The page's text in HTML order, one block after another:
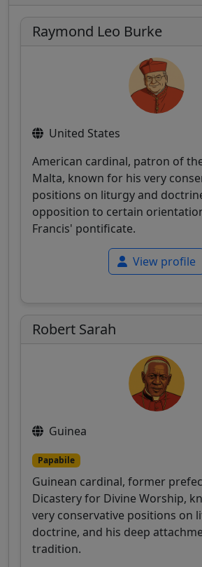
Raymond Leo Burke
United States
American cardinal, patron of
Malta, known for his very
positions on liturgy and
opposition to certain
Francis' pontificate.
View profile
Robert Sarah
Guinea
Papabile
Guinean cardinal, former
Dicastery for Divine Worship,
very conservative positions on
doctrine, and his deep
tradition.